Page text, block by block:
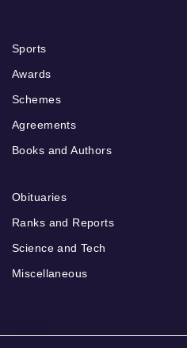
Sports
Awards
Schemes
Agreements
Books and Authors
Obituaries
Ranks and Reports
Science and Tech
Miscellaneous